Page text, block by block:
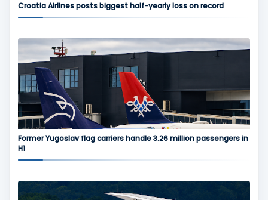
Croatia Airlines posts biggest half-yearly loss on record
Former Yugoslav flag carriers handle 3.26 million passengers in
H1